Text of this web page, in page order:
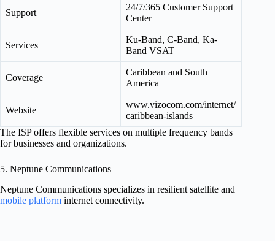
Support
24/7/365 Customer Support
Center
Services
Ku-Band, C-Band, Ka-
Band VSAT
Coverage
Caribbean and South
America
Website
www.vizocom.com/internet/
caribbean-islands
The ISP offers flexible services on multiple frequency bands
for businesses and organizations.
5. Neptune Communications
Neptune Communications specializes in resilient satellite and
mobile platform internet connectivity.